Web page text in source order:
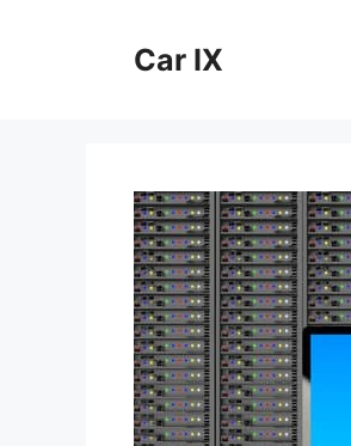
Car IX